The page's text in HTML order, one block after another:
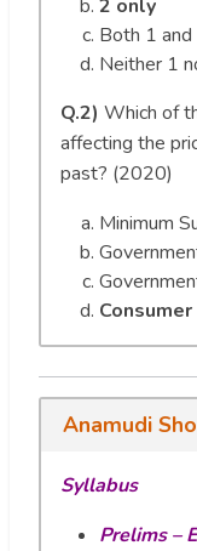
2 only
Both 1 and
Neither 1
Q.2) Which of
affecting the
past? (2020)
Minimum
Anamudi
Syllabus
Prelims –